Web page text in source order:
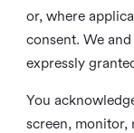
or, where
consent. We
expressly
You
screen, monitor,